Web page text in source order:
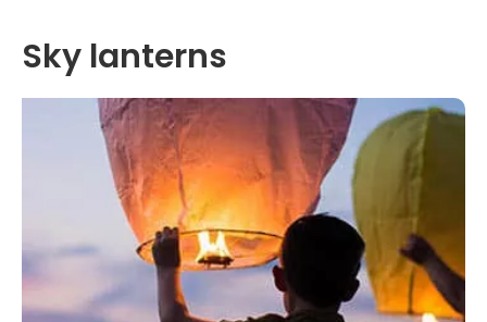
Sky lanterns